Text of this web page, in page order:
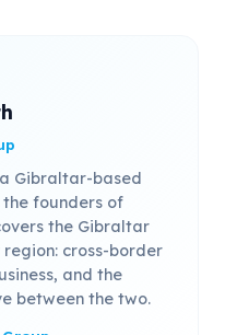
Gibraltar-based
founders of
the Gibraltar
cross-border
and the
between the two.